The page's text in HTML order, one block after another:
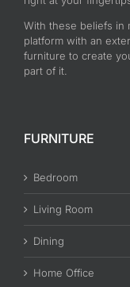
With these beliefs in
platform with an
furniture to create
part of it.
FURNITURE
Bedroom
Living Room
Dining
Home Office